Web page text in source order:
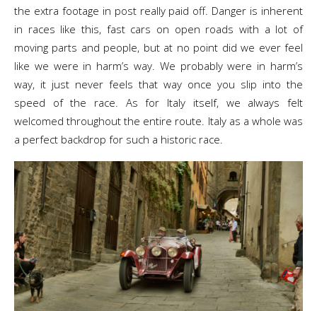
the extra footage in post really paid off. Danger is inherent
in races like this, fast cars on open roads with a lot of
moving parts and people, but at no point did we ever feel
like we were in harm’s way. We probably were in harm’s
way, it just never feels that way once you slip into the
speed of the race. As for Italy itself, we always felt
welcomed throughout the entire route. Italy as a whole was
a perfect backdrop for such a historic race.